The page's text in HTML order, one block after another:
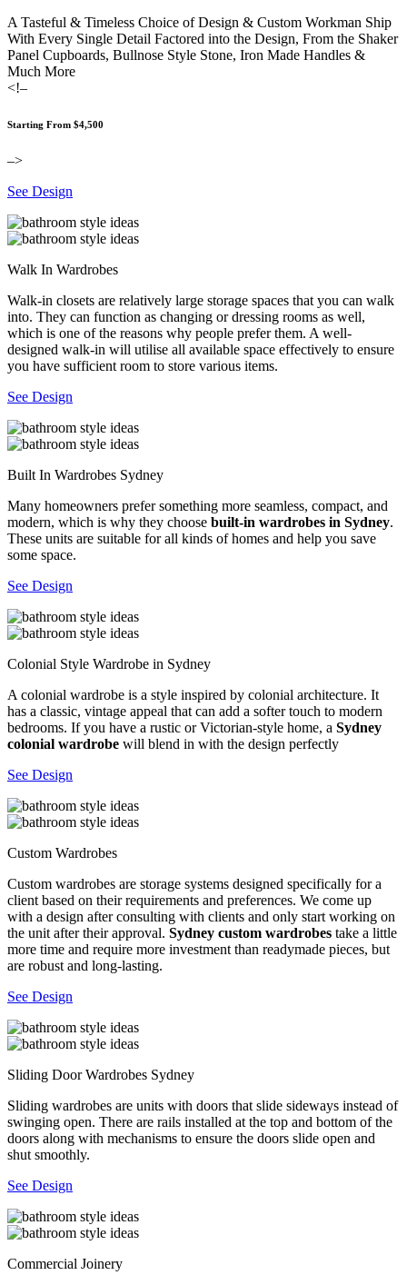
A Tasteful & Timeless Choice of Design & Custom Workman Ship
With Every Single Detail Factored into the Design, From the Shaker
Panel Cupboards, Bullnose Style Stone, Iron Made Handles &
Much More
<!–
Starting From $4,500
–>
See Design
Walk In Wardrobes
Walk-in closets are relatively large storage spaces that you can walk
into. They can function as changing or dressing rooms as well,
which is one of the reasons why people prefer them. A well-
designed walk-in will utilise all available space effectively to ensure
you have sufficient room to store various items.
See Design
Built In Wardrobes Sydney
Many homeowners prefer something more seamless, compact, and
modern, which is why they choose built-in wardrobes in Sydney.
These units are suitable for all kinds of homes and help you save
some space.
See Design
Colonial Style Wardrobe in Sydney
A colonial wardrobe is a style inspired by colonial architecture. It
has a classic, vintage appeal that can add a softer touch to modern
bedrooms. If you have a rustic or Victorian-style home, a Sydney
colonial wardrobe will blend in with the design perfectly
See Design
Custom Wardrobes
Custom wardrobes are storage systems designed specifically for a
client based on their requirements and preferences. We come up
with a design after consulting with clients and only start working on
the unit after their approval. Sydney custom wardrobes take a little
more time and require more investment than readymade pieces, but
are robust and long-lasting.
See Design
Sliding Door Wardrobes Sydney
Sliding wardrobes are units with doors that slide sideways instead of
swinging open. There are rails installed at the top and bottom of the
doors along with mechanisms to ensure the doors slide open and
shut smoothly.
See Design
Commercial Joinery